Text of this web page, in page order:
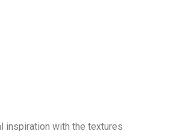
inspiration with the textures